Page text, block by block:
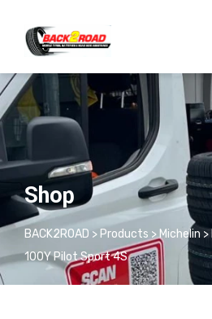
Shop
BACK2ROAD > Products >Michelin >
100Y Pilot Sport 4S